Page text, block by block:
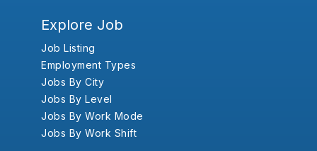
Explore Job
Job Listing
Employment Types
Jobs By City
Jobs By Level
Jobs By Work Mode
Jobs By Work Shift